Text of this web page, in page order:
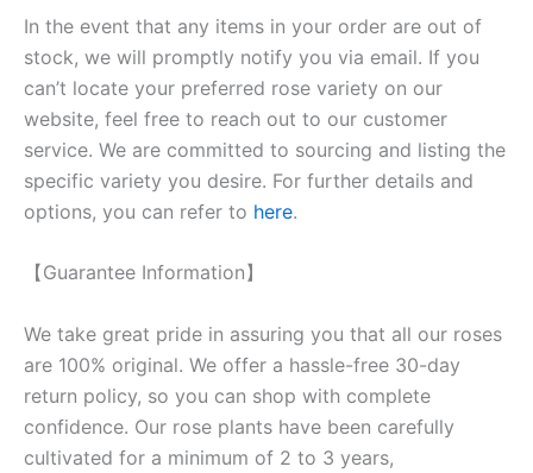
In the event that any items in your order are out of
stock, we will promptly notify you via email. If you
can’t locate your preferred rose variety on our
website, feel free to reach out to our customer
service. We are committed to sourcing and listing the
specific variety you desire. For further details and
options, you can refer to here.
【Guarantee Information】
We take great pride in assuring you that all our roses
are 100% original. We offer a hassle-free 30-day
return policy, so you can shop with complete
confidence. Our rose plants have been carefully
cultivated for a minimum of 2 to 3 years,